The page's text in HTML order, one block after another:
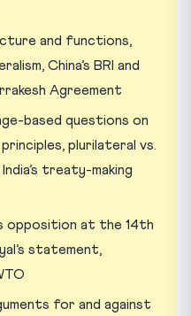
and functions,
China’s BRI and
Agreement
based questions on
plurilateral vs.
treaty-making
opposition at the 14th
statement,
for and against